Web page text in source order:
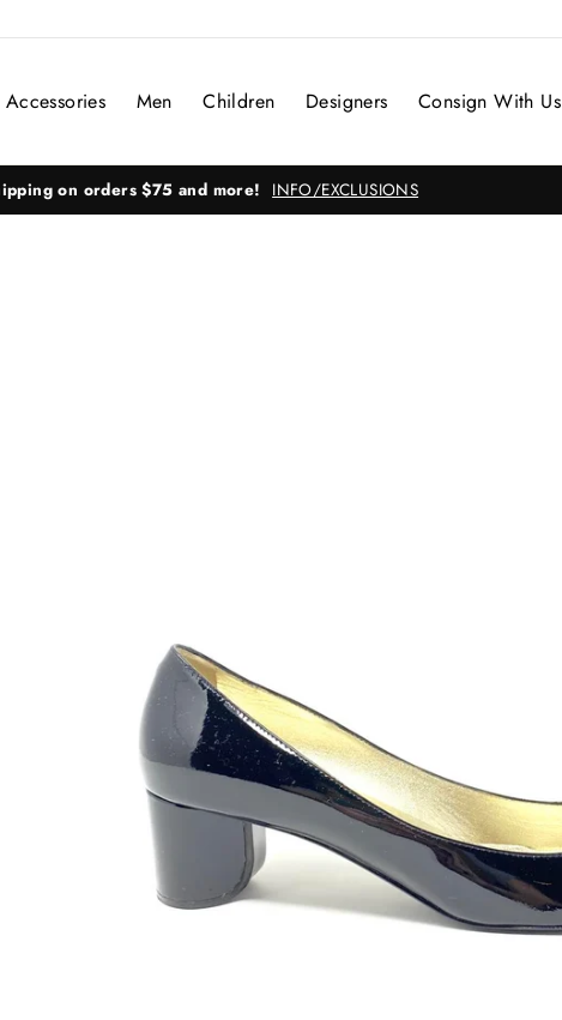
Men Children Designers Consign With Us
on orders $75 and more! INFO/EXCLUSIONS